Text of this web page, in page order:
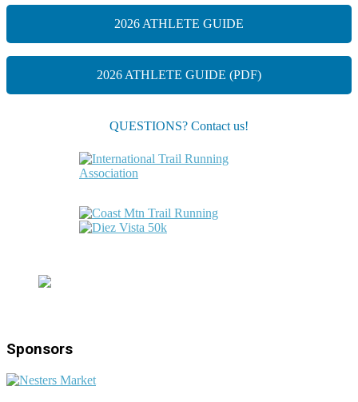
2026 ATHLETE GUIDE
2026 ATHLETE GUIDE (PDF)
QUESTIONS? Contact us!
Sponsors